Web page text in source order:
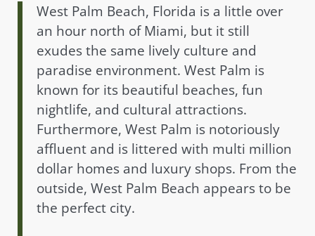
West Palm Beach, Florida is a little over
an hour north of Miami, but it still
exudes the same lively culture and
paradise environment. West Palm is
known for its beautiful beaches, fun
nightlife, and cultural attractions.
Furthermore, West Palm is notoriously
affluent and is littered with multi million
dollar homes and luxury shops. From the
outside, West Palm Beach appears to be
the perfect city.